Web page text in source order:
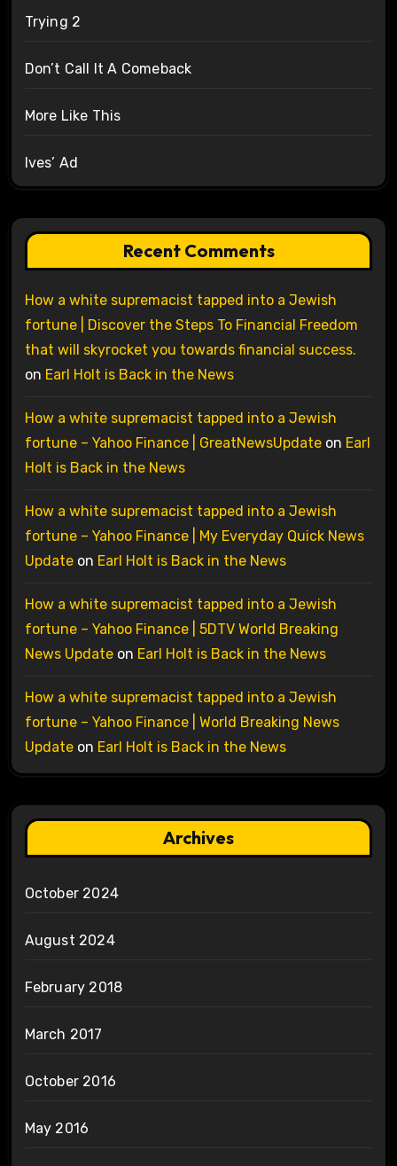
Trying 2
Don’t Call It A Comeback
More Like This
Ives’ Ad
Recent Comments
How a white supremacist tapped into a Jewish
fortune | Discover the Steps To Financial Freedom
that will skyrocket you towards financial success.
on Earl Holt is Back in the News
How a white supremacist tapped into a Jewish
fortune – Yahoo Finance | GreatNewsUpdateon Earl
Holt is Back in the News
How a white supremacist tapped into a Jewish
fortune – Yahoo Finance | My Everyday Quick News
Updateon Earl Holt is Back in the News
How a white supremacist tapped into a Jewish
fortune – Yahoo Finance | 5DTV World Breaking
News Updateon Earl Holt is Back in the News
How a white supremacist tapped into a Jewish
fortune – Yahoo Finance | World Breaking News
Updateon Earl Holt is Back in the News
Archives
October 2024
August 2024
February 2018
March 2017
October 2016
May 2016